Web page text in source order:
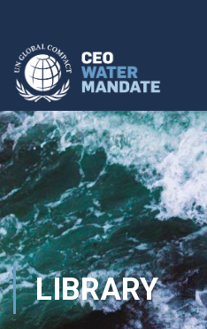
LIBRARY